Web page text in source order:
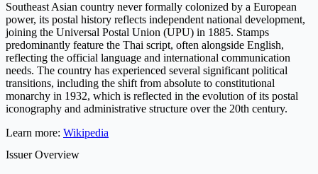
Southeast Asian country never formally colonized by a European
power, its postal history reflects independent national development,
joining the Universal Postal Union (UPU) in 1885. Stamps
predominantly feature the Thai script, often alongside English,
reflecting the official language and international communication
needs. The country has experienced several significant political
transitions, including the shift from absolute to constitutional
monarchy in 1932, which is reflected in the evolution of its postal
iconography and administrative structure over the 20th century.
Learn more: Wikipedia
Issuer Overview